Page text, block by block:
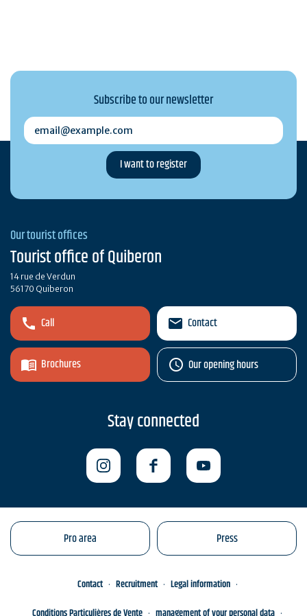
Subscribe to our newsletter
email@example.com
Our tourist offices
Tourist office of Quiberon
14 rue de Verdun
56170 Quiberon
Call
Brochures
Contact
Our opening hours
Stay connected
Pro area Press
Contact Recruitment
Legal information